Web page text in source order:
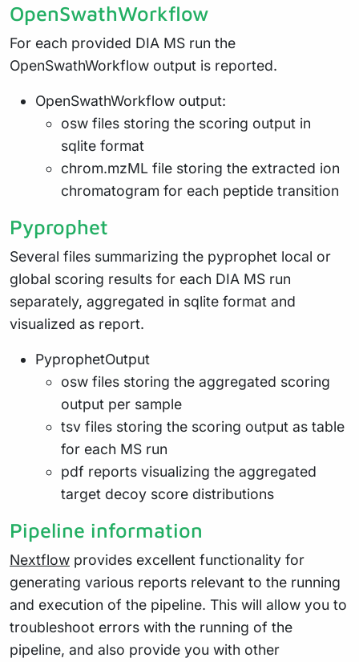
OpenSwathWorkflow
For each provided DIA MS run the
OpenSwathWorkflow output is reported.
OpenSwathWorkflow output:
osw files storing the scoring output in
sqlite format
chrom.mzML file storing the extracted ion
chromatogram for each peptide transition
Pyprophet
Several files summarizing the pyprophet local or
global scoring results for each DIA MS run
separately, aggregated in sqlite format and
visualized as report.
PyprophetOutput
osw files storing the aggregated scoring
output per sample
tsv files storing the scoring output as table
for each MS run
pdf reports visualizing the aggregated
target decoy score distributions
Pipeline information
Nextflow provides excellent functionality for
generating various reports relevant to the running
and execution of the pipeline. This will allow you to
troubleshoot errors with the running of the
pipeline, and also provide you with other